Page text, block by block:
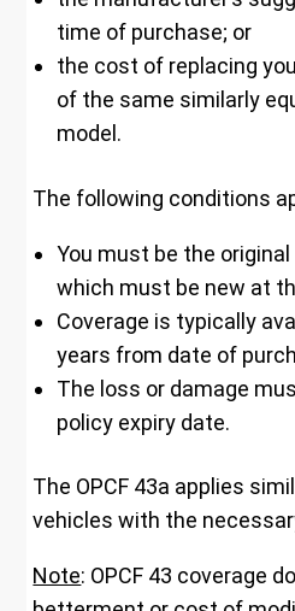
time of purchase; or
the cost of replacing
of the same similarly
model.
The following conditions
You must be the
which must be new at
Coverage is typically
years from date of
The loss or damage
policy expiry date.
The OPCF 43a applies
vehicles with the
Note: OPCF 43 coverage